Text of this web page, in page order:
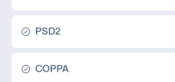
PSD2
COPPA